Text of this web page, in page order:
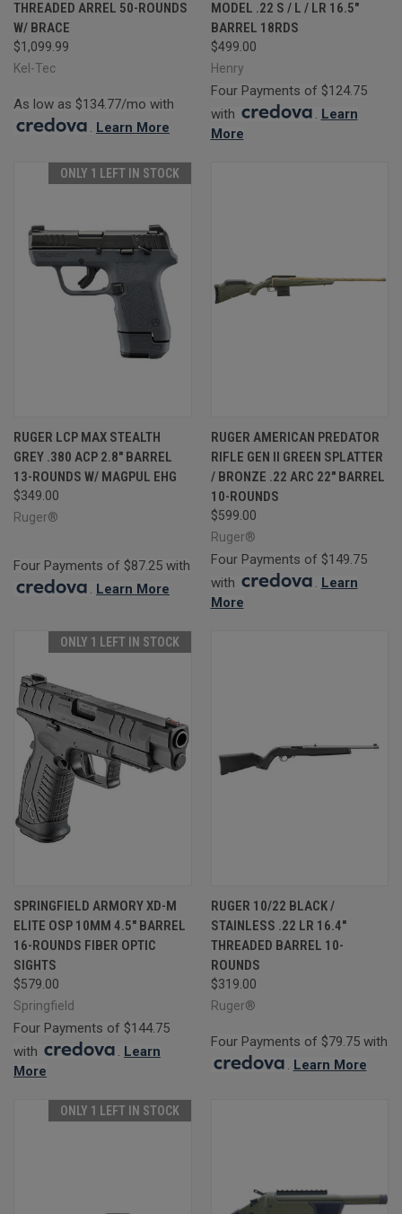
THREADED ARREL 50-ROUNDS
W/ BRACE
$1,099.99
Kel-Tec
As low as $134.77/mo with
Learn More
MODEL .22 S / L / LR 16.5"
BARREL 18RDS
$499.00
Henry
Four Payments of $124.75
with
. Learn
More
ONLY 1 LEFT IN STOCK
RUGER LCP MAX STEALTH
GREY .380 ACP 2.8" BARREL
13-ROUNDS W/ MAGPUL EHG
$349.00
Ruger®
Four Payments of $87.25 with
. Learn More
RUGER AMERICAN PREDATOR
RIFLE GEN II GREEN SPLATTER
/ BRONZE .22 ARC 22" BARREL
10-ROUNDS
$599.00
Ruger®
Four Payments of $149.75
with
. Learn
More
ONLY 1 LEFT IN STOCK
SPRINGFIELD ARMORY XD-M
ELITE OSP 10MM 4.5" BARREL
16-ROUNDS FIBER OPTIC
SIGHTS
$579.00
Springfield
Four Payments of $144.75
with
. Learn
More
RUGER 10/22 BLACK /
STAINLESS .22 LR 16.4"
THREADED BARREL 10-
ROUNDS
$319.00
Ruger®
Four Payments of $79.75 with
Learn More
ONLY 1 LEFT IN STOCK